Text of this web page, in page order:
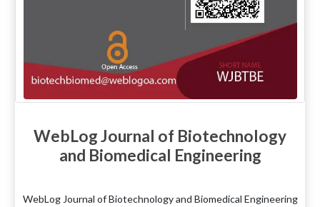
WebLog Journal of Biotechnology
and Biomedical Engineering
WebLog Journal of Biotechnology and Biomedical Engineering